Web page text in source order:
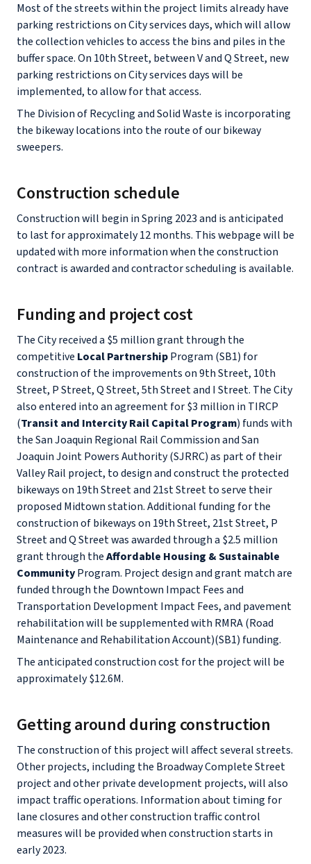
Most of the streets within the project limits already have
parking restrictions on City services days, which will allow
the collection vehicles to access the bins and piles in the
buffer space. On 10th Street, between V and Q Street, new
parking restrictions on City services days will be
implemented, to allow for that access.
The Division of Recycling and Solid Waste is incorporating
the bikeway locations into the route of our bikeway
sweepers.
Construction schedule
Construction will begin in Spring 2023 and is anticipated
to last for approximately 12 months. This webpage will be
updated with more information when the construction
contract is awarded and contractor scheduling is available.
Funding and project cost
The City received a $5 million grant through the
competitive Local PartnershipProgram (SB1) for
construction of the improvements on 9th Street, 10th
Street, P Street, Q Street, 5th Street and I Street. The City
also entered into an agreement for $3 million in TIRCP
(Transit and Intercity Rail Capital Program) funds with
the San Joaquin Regional Rail Commission and San
Joaquin Joint Powers Authority (SJRRC) as part of their
Valley Rail project, to design and construct the protected
bikeways on 19th Street and 21st Street to serve their
proposed Midtown station. Additional funding for the
construction of bikeways on 19th Street, 21st Street, P
Street and Q Street was awarded through a $2.5 million
grant through theAffordable Housing & Sustainable
CommunityProgram. Project design and grant match are
funded through the Downtown Impact Fees and
Transportation Development Impact Fees, and pavement
rehabilitation will be supplemented with RMRA (Road
Maintenance and Rehabilitation Account)(SB1) funding.
The anticipated construction cost for the project will be
approximately $12.6M.
Getting around during construction
The construction of this project will affect several streets.
Other projects, including the Broadway Complete Street
project and other private development projects, will also
impact traffic operations. Information about timing for
lane closures and other construction traffic control
measures will be provided when construction starts in
early 2023.